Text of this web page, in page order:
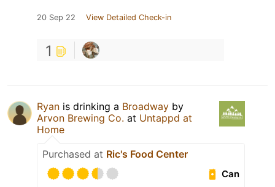
20 Sep 22 View Detailed Check-in
1
Ryan is drinking a Broadway by
Arvon Brewing Co. at Untappd at
Home
Purchased at Ric's Food Center
Can